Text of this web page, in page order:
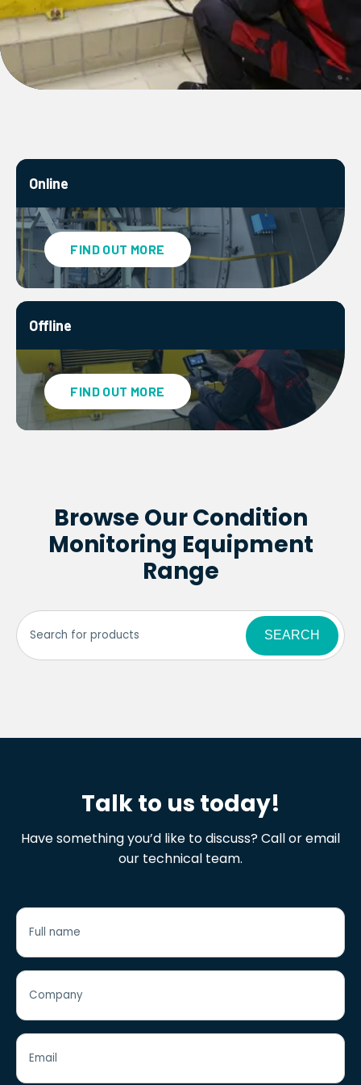
Online
FIND OUT MORE
Offline
FIND OUT MORE
Browse Our Condition
Monitoring Equipment
Range
SEARCH
Talk to us today!
Have something you’d like to discuss? Call or email
our technical team.